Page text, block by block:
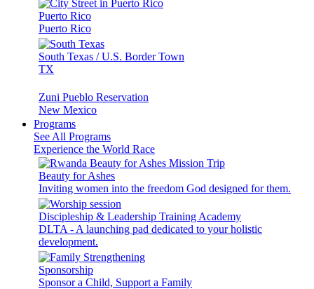
Puerto Rico
Puerto Rico
South Texas / U.S. Border Town
TX
Zuni Pueblo Reservation
New Mexico
Programs
See All Programs
Experience the World Race
Beauty for Ashes
Inviting women into the freedom God designed for them.
Discipleship & Leadership Training Academy
DLTA - A launching pad dedicated to your holistic
development.
Sponsorship
Sponsor a Child, Support a Family